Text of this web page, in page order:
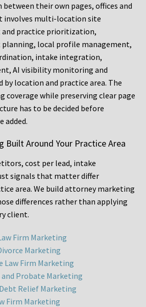
their own pages, offices and
involves multi-location site
practice prioritization,
local profile management,
intake integration,
AI visibility monitoring and
location and practice area. The
coverage while preserving clear page
has to be decided before
added.
Built Around Your Practice Area
cost per lead, intake
signals that matter differ
area. We build attorney marketing
differences rather than applying
client.
Firm Marketing
Marketing
Law Firm Marketing
Probate Marketing
Relief Marketing
Firm Marketing